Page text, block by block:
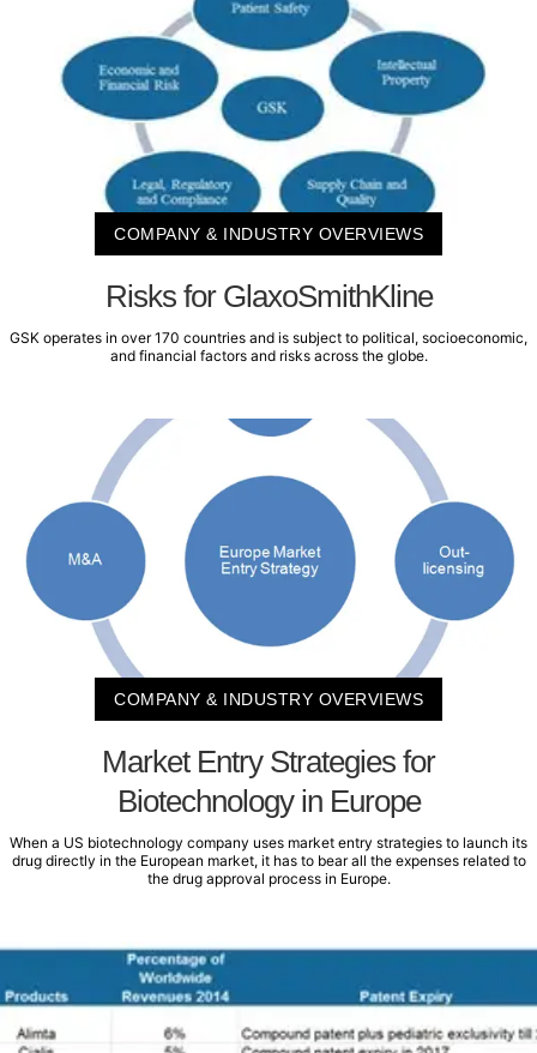
COMPANY & INDUSTRY OVERVIEWS
Risks for GlaxoSmithKline
GSK operates in over 170 countries and is subject to political, socioeconomic,
and financial factors and risks across the globe.
COMPANY & INDUSTRY OVERVIEWS
Market Entry Strategies for
Biotechnology in Europe
When a US biotechnology company uses market entry strategies to launch its
drug directly in the European market, it has to bear all the expenses related to
the drug approval process in Europe.